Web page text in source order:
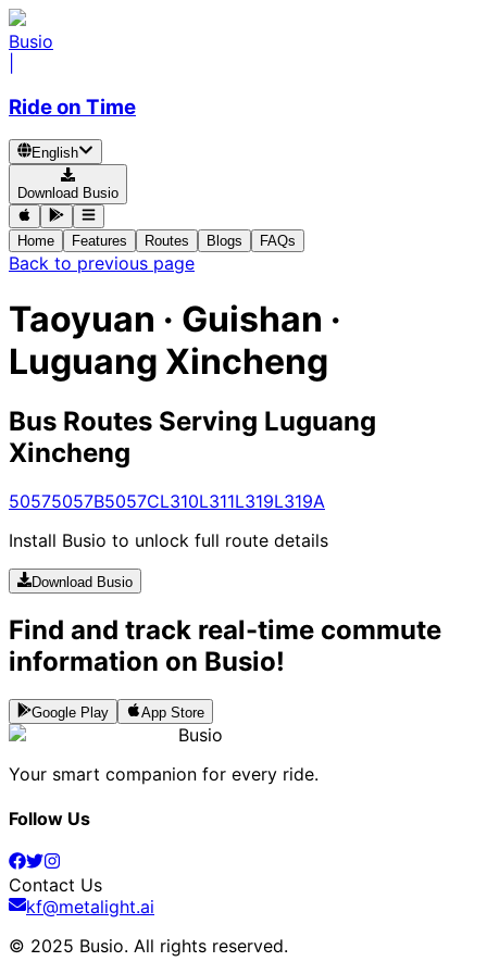
Busio
Ride on Time
English
Download Busio
Home Features Routes Blogs FAQs
Back to previous page
Taoyuan · Guishan ·
Luguang Xincheng
Bus Routes Serving Luguang
Xincheng
50575057B5057CL310L311L319L319A
Install Busio to unlock full route details
Download Busio
Find and track real-time commute
information on Busio!
Google Play App Store
Busio
Your smart companion for every ride.
Follow Us
Contact Us
kf@metalight.ai
© 2025 Busio. All rights reserved.